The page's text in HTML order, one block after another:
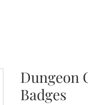
Dungeon
Badges